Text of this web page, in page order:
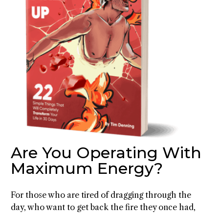
Are You Operating With
Maximum Energy?
For those who are tired of dragging through the
day, who want to get back the fire they once had,